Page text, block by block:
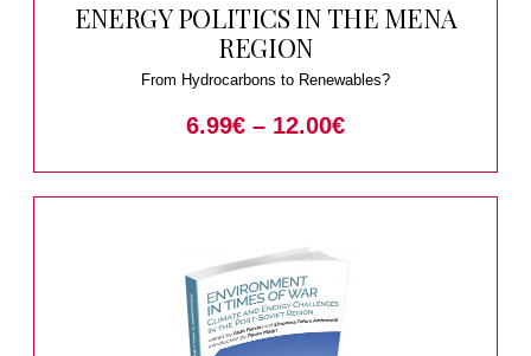
ENERGY POLITICS IN THE MENA
REGION
From Hydrocarbons to Renewables?
6.99€ – 12.00€